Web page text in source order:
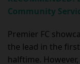
Community
Premier FC
the lead in the
halftime.